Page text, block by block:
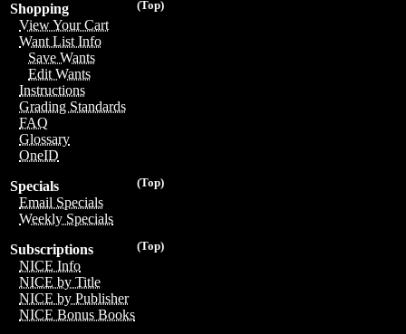
(Top)
Shopping
View Your Cart
Want List Info
Save Wants
Edit Wants
Instructions
Grading Standards
FAQ
Glossary
OneID
(Top)
Specials
Email Specials
Weekly Specials
(Top)
Subscriptions
NICE Info
NICE by Title
NICE by Publisher
NICE Bonus Books